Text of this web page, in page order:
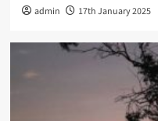
admin 17th January 2025